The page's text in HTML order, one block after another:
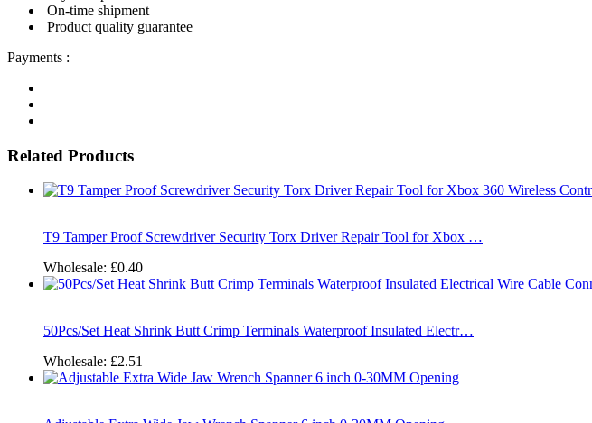
On-time shipment
Product quality guarantee
Payments :
Related Products
T9 Tamper Proof Screwdriver Security Torx Driver Repair Tool for Xbox …
Wholesale: £0.40
50Pcs/Set Heat Shrink Butt Crimp Terminals Waterproof Insulated Electr…
Wholesale: £2.51